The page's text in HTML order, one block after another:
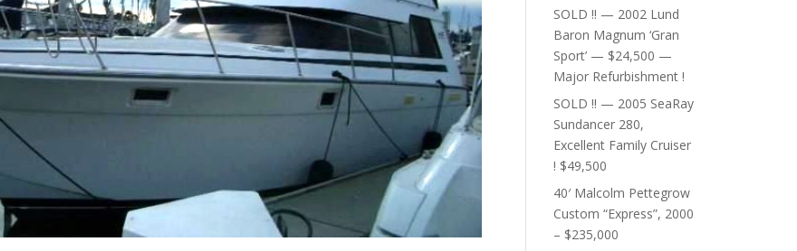
SOLD !! — 2002 Lund
Baron Magnum ‘Gran
Sport’ — $24,500 —
Major Refurbishment !
SOLD !! — 2005 SeaRay
Sundancer 280,
Excellent Family Cruiser
! $49,500
40′ Malcolm Pettegrow
Custom “Express”, 2000
– $235,000